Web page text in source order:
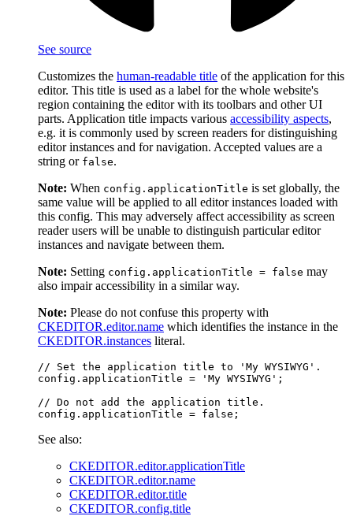
See source
Customizes the human-readable title of the application for this
editor. This title is used as a label for the whole website's
region containing the editor with its toolbars and other UI
parts. Application title impacts various accessibility aspects,
e.g. it is commonly used by screen readers for distinguishing
editor instances and for navigation. Accepted values are a
string or false.
Note: When config.applicationTitle is set globally, the
same value will be applied to all editor instances loaded with
this config. This may adversely affect accessibility as screen
reader users will be unable to distinguish particular editor
instances and navigate between them.
Note: Setting config.applicationTitle = false may
also impair accessibility in a similar way.
Note: Please do not confuse this property with
CKEDITOR.editor.name which identifies the instance in the
CKEDITOR.instances literal.
// Set the application title to 'My WYSIWYG'.
config.applicationTitle = 'My WYSIWYG';
// Do not add the application title.
See also:
CKEDITOR.editor.applicationTitle
CKEDITOR.editor.name
CKEDITOR.editor.title
CKEDITOR.config.title